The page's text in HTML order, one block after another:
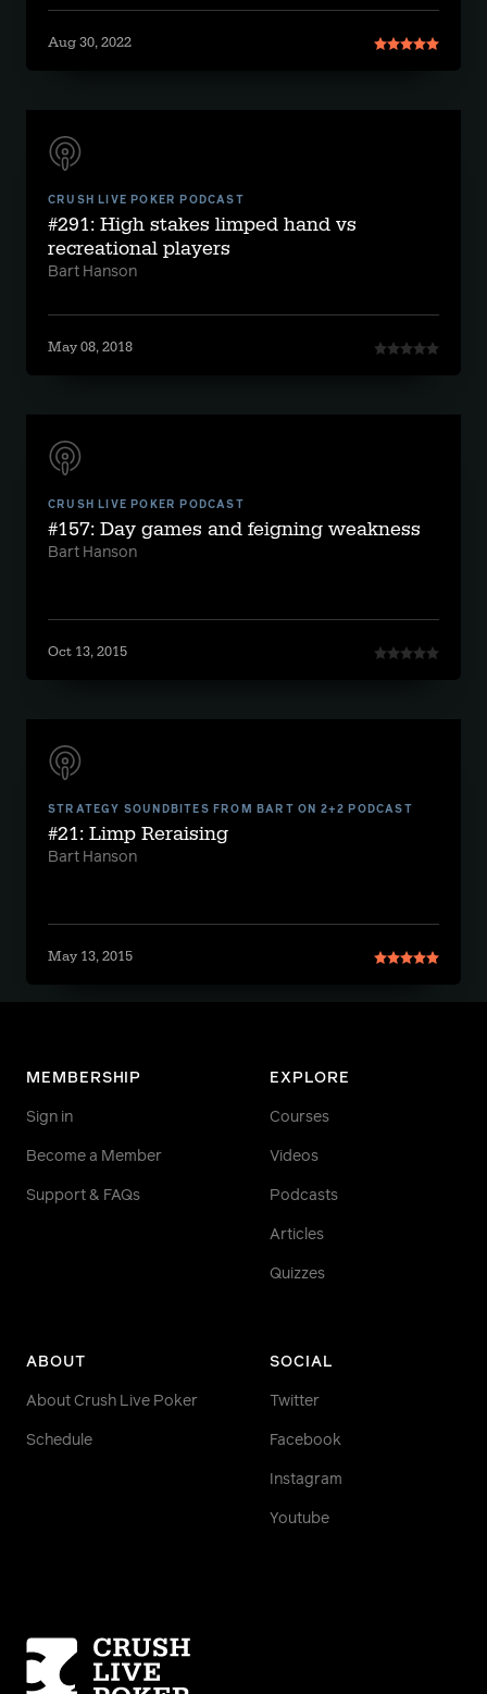
Aug 30, 2022
CRUSH LIVE POKER PODCAST
#291: High stakes limped hand vs
recreational players
Bart Hanson
May 08, 2018
CRUSH LIVE POKER PODCAST
#157: Day games and feigning weakness
Bart Hanson
Oct 13, 2015
STRATEGY SOUNDBITES FROM BART ON 2+2 PODCAST
#21: Limp Reraising
Bart Hanson
May 13, 2015
MEMBERSHIP
Sign in
Become a Member
Support & FAQs
EXPLORE
Courses
Videos
Podcasts
Articles
Quizzes
ABOUT
About Crush Live Poker
Schedule
SOCIAL
Twitter
Facebook
Instagram
Youtube
Homepage